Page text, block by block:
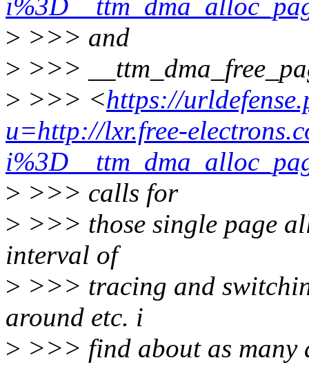
> >>> and
> >>>
> >>> <https://
u=http://lxr.free-
> >>> calls for
> >>> those single page
interval of
> >>> tracing and
around etc. i
> >>> find about as many